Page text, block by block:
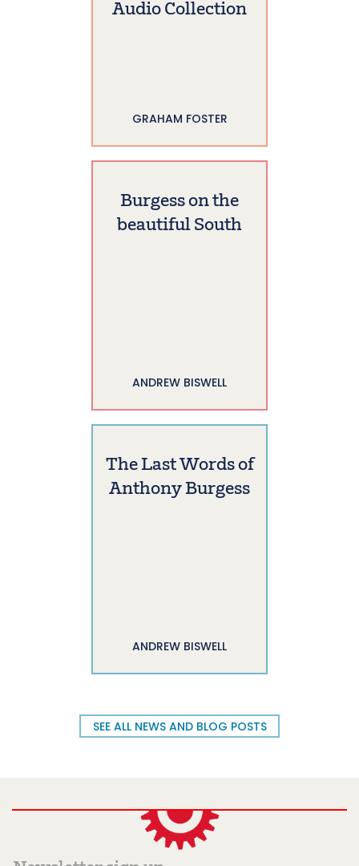
Audio Collection
GRAHAM FOSTER
Burgess on the
beautiful South
ANDREW BISWELL
The Last Words of
Anthony Burgess
ANDREW BISWELL
SEE ALL NEWS AND BLOG POSTS